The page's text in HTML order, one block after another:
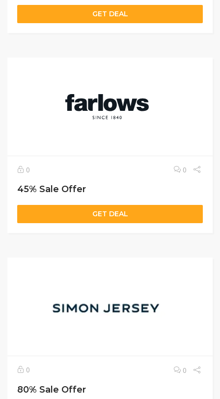
GET DEAL
0 0
45% Sale Offer
GET DEAL
0 0
80% Sale Offer